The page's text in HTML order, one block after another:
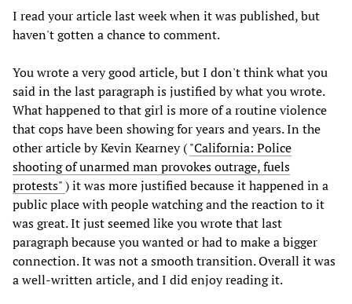
I read your article last week when it was published, but
haven't gotten a chance to comment.
You wrote a very good article, but I don't think what you
said in the last paragraph is justified by what you wrote.
What happened to that girl is more of a routine violence
that cops have been showing for years and years. In the
other article by Kevin Kearney ("California: Police
shooting of unarmed man provokes outrage, fuels
protests") it was more justified because it happened in a
public place with people watching and the reaction to it
was great. It just seemed like you wrote that last
paragraph because you wanted or had to make a bigger
connection. It was not a smooth transition. Overall it was
a well-written article, and I did enjoy reading it.